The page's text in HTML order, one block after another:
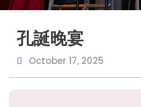
孔誕晚宴
October 17, 2025